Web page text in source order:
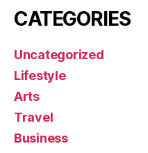
CATEGORIES
Uncategorized
Lifestyle
Arts
Travel
Business